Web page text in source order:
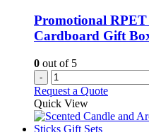
chosen
on
the
Promotional
Cardboard Gift
0 out of 5
-
Request a Quote
Quick View